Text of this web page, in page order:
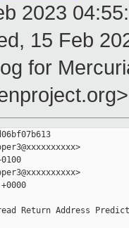
2023
15 Feb
for
Return Address